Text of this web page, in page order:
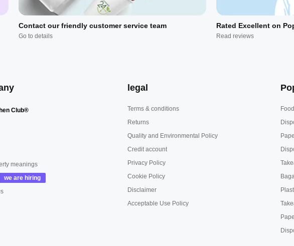
Contact our friendly customer service team
Go to details
Rated Excellent on
Read reviews
Club®
meanings
legal
Terms & conditions
Returns
Quality and Environmental Policy
Credit account
Privacy Policy
Cookie Policy
Disclaimer
Acceptable Use Policy